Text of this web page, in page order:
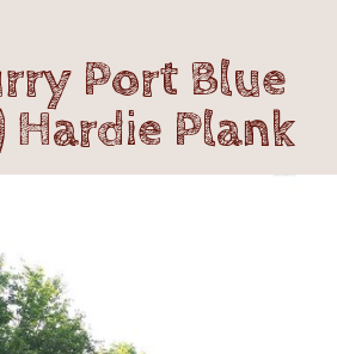
Port Blue
Hardie Plank